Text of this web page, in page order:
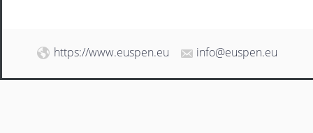
https://www.euspen.eu info@euspen.eu